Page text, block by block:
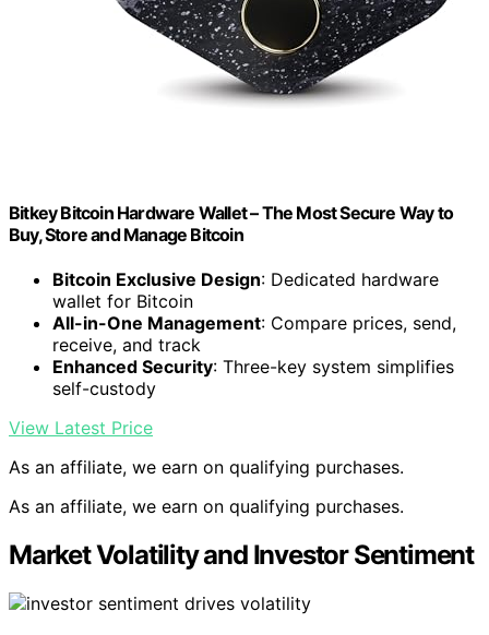
Bitkey Bitcoin Hardware Wallet – The Most Secure Way to
Buy, Store and Manage Bitcoin
Bitcoin Exclusive Design: Dedicated hardware
wallet for Bitcoin
All-in-One Management: Compare prices, send,
receive, and track
Enhanced Security: Three-key system simplifies
self-custody
View Latest Price
As an affiliate, we earn on qualifying purchases.
As an affiliate, we earn on qualifying purchases.
Market Volatility and Investor Sentiment